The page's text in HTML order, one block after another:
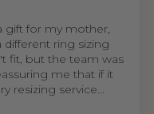
gift for my mother,
ring sizing
fit, but the team was
me that if it
resizing service...